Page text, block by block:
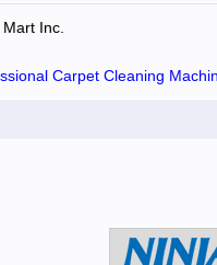
Inc.
Carpet Cleaning